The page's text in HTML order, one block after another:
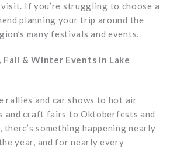
If you’re struggling to choose a
planning your trip around the
many festivals and events.
Fall & Winter Events in Lake
rallies and car shows to hot air
and craft fairs to Oktoberfests and
something happening nearly
year, and for nearly every